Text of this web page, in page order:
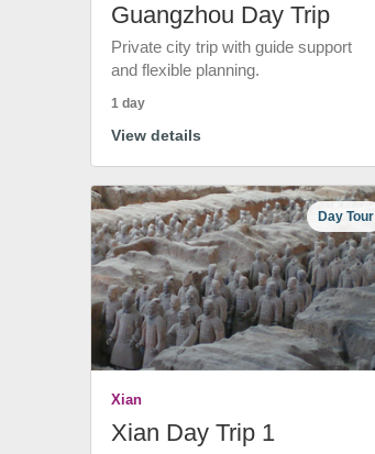
Guangzhou Day Trip
Private city trip with guide support
and flexible planning.
1 day
View details
Day Tour
Xian
Xian Day Trip 1